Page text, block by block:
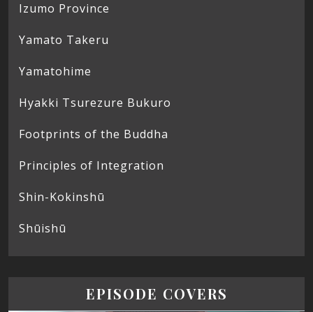
Izumo Province
Yamato Takeru
Yamatohime
Hyakki Tsurezure Bukuro
Footprints of the Buddha
Principles of Integration
Shin-Kokinshū
Shūishū
EPISODE COVERS